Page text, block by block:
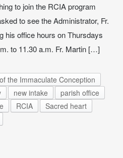
to join the RCIA program
to see the Administrator, Fr.
his office hours on Thursdays
to 11.30 a.m. Fr. Martin […]
the Immaculate Conception
new intake
parish office
RCIA
Sacred heart